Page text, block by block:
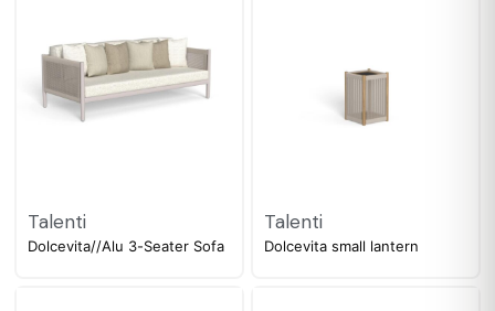
Talenti
Dolcevita//Alu 3-Seater Sofa
Talenti
Dolcevita small lantern